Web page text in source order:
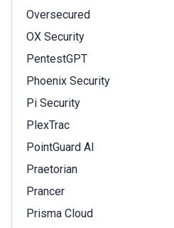
Oversecured
OX Security
PentestGPT
Phoenix Security
Pi Security
PlexTrac
PointGuard AI
Praetorian
Prancer
Prisma Cloud